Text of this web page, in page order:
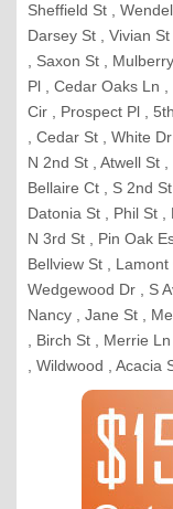
Sheffield St ,
Darsey St , Vivian
, Saxon St ,
Pl , Cedar Oaks Ln
Cir , Prospect Pl ,
, Cedar St , White
N 2nd St , Atwell St
Bellaire Ct , S 2nd
Datonia St , Phil St ,
N 3rd St , Pin Oak
Bellview St ,
Wedgewood Dr , S
Nancy , Jane St ,
, Birch St , Merrie
, Wildwood , Acacia